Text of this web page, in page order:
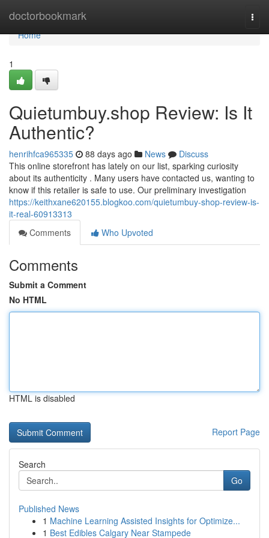
doctorbookmark
Home
Home
1
Quietumbuy.shop Review: Is It
Authentic?
henrihfca965335 88 days ago News
Discuss
This online storefront has lately on our list, sparking curiosity
about its authenticity . Many users have contacted us, wanting to
know if this retailer is safe to use. Our preliminary investigation
https://keithxane620155.blogkoo.com/quietumbuy-shop-review-is-
it-real-60913313
Comments
Who Upvoted
Comments
Submit a Comment
No HTML
HTML is disabled
Report Page
Search
Go
Published News
1 Machine Learning Assisted Insights for Optimize...
1 Best Edibles Calgary Near Stampede